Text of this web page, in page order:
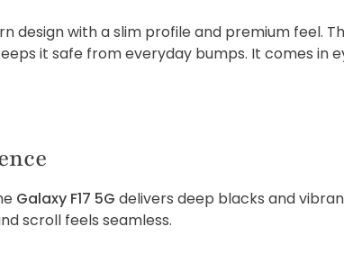
design with a slim profile and premium feel.
it safe from everyday bumps. It comes
Galaxy F17 5G delivers deep blacks and
scroll feels seamless.